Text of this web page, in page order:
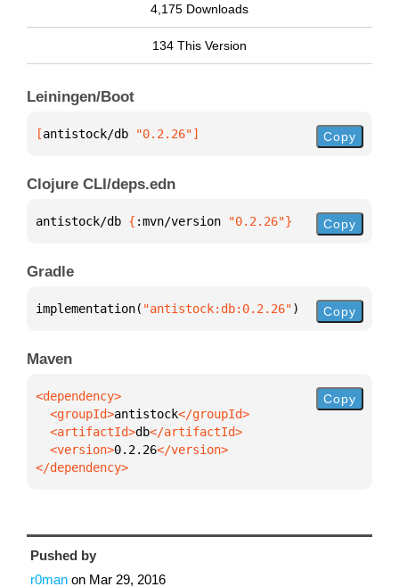
4,175 Downloads
134 This Version
Leiningen/Boot
[antistock/db "0.2.26"] Copy
Clojure CLI/deps.edn
antistock/db { :mvn/version "0.2.26"} Copy
Gradle
implementation( "antistock:db:0.2.26") Copy
Maven
  <groupId>
antistock
  <artifactId>
db
  <version>
0.2.26
</dependency>
Copy
Pushed by
r0man on Mar 29, 2016